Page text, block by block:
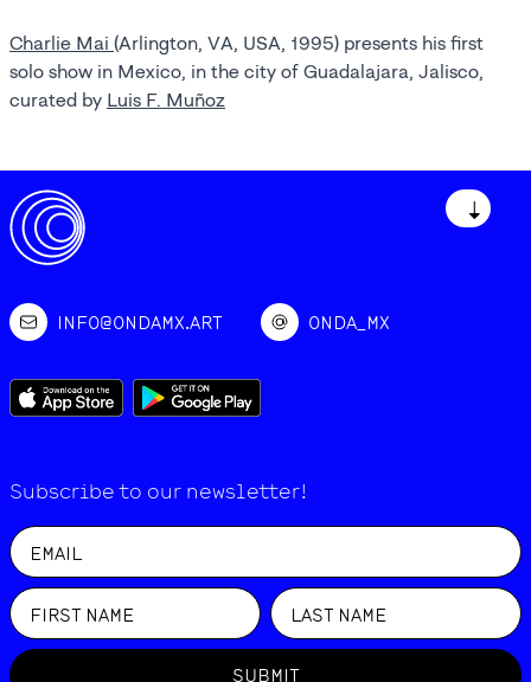
Charlie Mai (Arlington, VA, USA, 1995) presents his first
solo show in Mexico, in the city of Guadalajara, Jalisco,
curated by Luis F. Muñoz
↓
INFO@ONDAMX.ART ONDA_MX
Subscribe to our newsletter!
SUBMIT